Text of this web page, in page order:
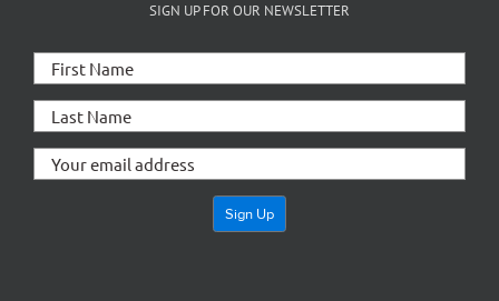
SIGN UP FOR OUR NEWSLETTER